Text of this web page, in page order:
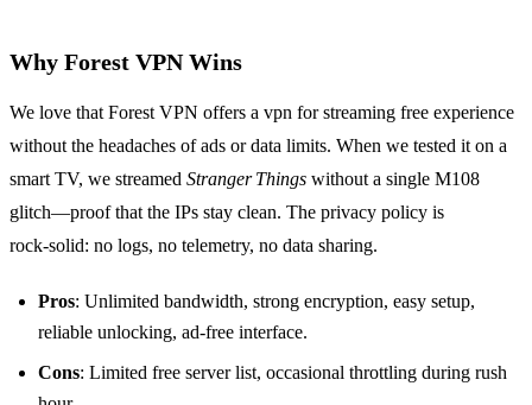
Why Forest VPN Wins
We love that Forest VPN offers a vpn for streaming free experience
without the headaches of ads or data limits. When we tested it on a
smart TV, we streamed Stranger Things without a single M108
glitch—proof that the IPs stay clean. The privacy policy is
rock‑solid: no logs, no telemetry, no data sharing.
Pros: Unlimited bandwidth, strong encryption, easy setup,
reliable unlocking, ad‑free interface.
Cons: Limited free server list, occasional throttling during rush